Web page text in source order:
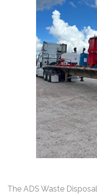
The ADS Waste